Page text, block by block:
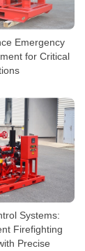
Emergency
for Critical
Systems:
Firefighting
Precise